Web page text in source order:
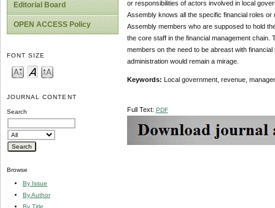
Editorial Board
OPEN ACCESS Policy
FONT SIZE
JOURNAL CONTENT
Search
Browse
By Issue
By Author
By Title
or responsibilities of actors involved in local
Assembly knows all the specific financial roles
Assembly members who are supposed to hold
the core staff in the financial management chain.
members on the need to be abreast with
administration would remain a mirage.
Keywords: Local government, revenue,
Full Text: PDF